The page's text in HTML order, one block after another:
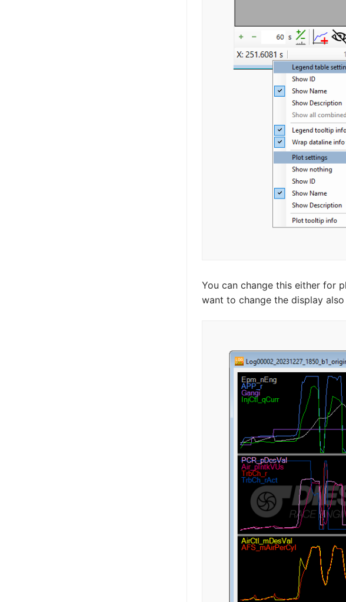
You can change this either for
want to change the display